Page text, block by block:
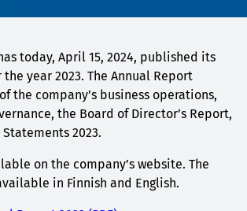
today, April 15, 2024, published its
year 2023. The Annual Report
the company’s business operations,
the Board of Director’s Report,
2023.
on the company’s website. The
in Finnish and English.